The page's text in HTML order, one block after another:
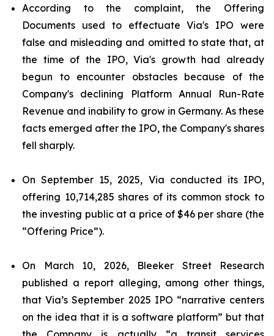
According to the complaint, the Offering
Documents used to effectuate Via's IPO were
false and misleading and omitted to state that, at
the time of the IPO, Via's growth had already
begun to encounter obstacles because of the
Company's declining Platform Annual Run-Rate
Revenue and inability to grow in Germany. As these
facts emerged after the IPO, the Company's shares
fell sharply.
On September 15, 2025, Via conducted its IPO,
offering 10,714,285 shares of its common stock to
the investing public at a price of $46 per share (the
“Offering Price”).
On March 10, 2026, Bleeker Street Research
published a report alleging, among other things,
that Via’s September 2025 IPO “narrative centers
on the idea that it is a software platform” but that